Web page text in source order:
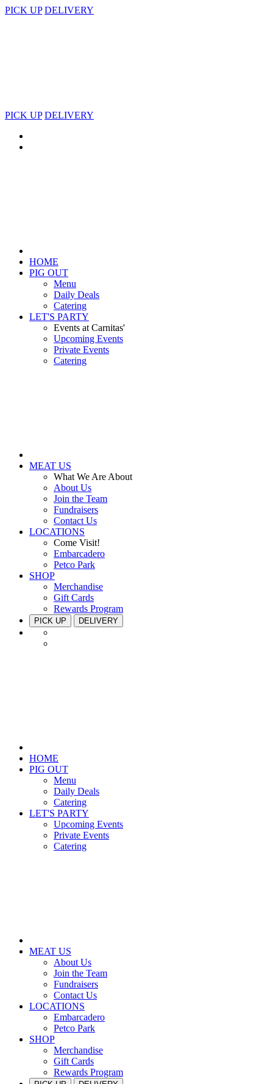
PICK UP DELIVERY
PICK UP DELIVERY
HOME
PIG OUT
Menu
Daily Deals
Catering
LET'S PARTY
Events at Carnitas'
Upcoming Events
Private Events
Catering
MEAT US
What We Are About
About Us
Join the Team
Fundraisers
Contact Us
LOCATIONS
Come Visit!
Embarcadero
Petco Park
SHOP
Merchandise
Gift Cards
Rewards Program
PICK UP DELIVERY
HOME
PIG OUT
Menu
Daily Deals
Catering
LET'S PARTY
Upcoming Events
Private Events
Catering
MEAT US
About Us
Join the Team
Fundraisers
Contact Us
LOCATIONS
Embarcadero
Petco Park
SHOP
Merchandise
Gift Cards
Rewards Program